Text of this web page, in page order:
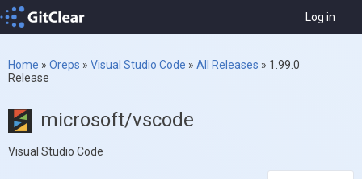
Log in
Home » Oreps » Visual Studio Code » All Releases » 1.99.0
Release
microsoft/vscode
Visual Studio Code